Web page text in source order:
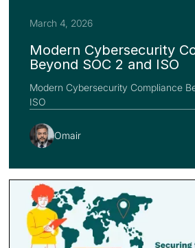
March 4, 2026
Modern Cybersecurity
Beyond SOC 2 and ISO
Modern Cybersecurity Compliance
ISO
Omair